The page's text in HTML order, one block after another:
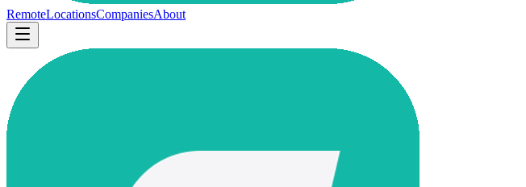
RemoteLocationsCompaniesAbout